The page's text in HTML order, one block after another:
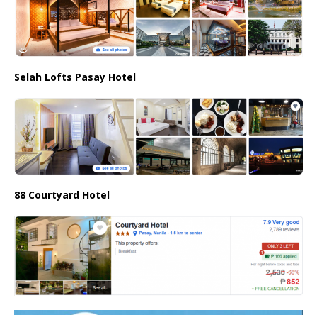
Selah Lofts Pasay Hotel
88 Courtyard Hotel